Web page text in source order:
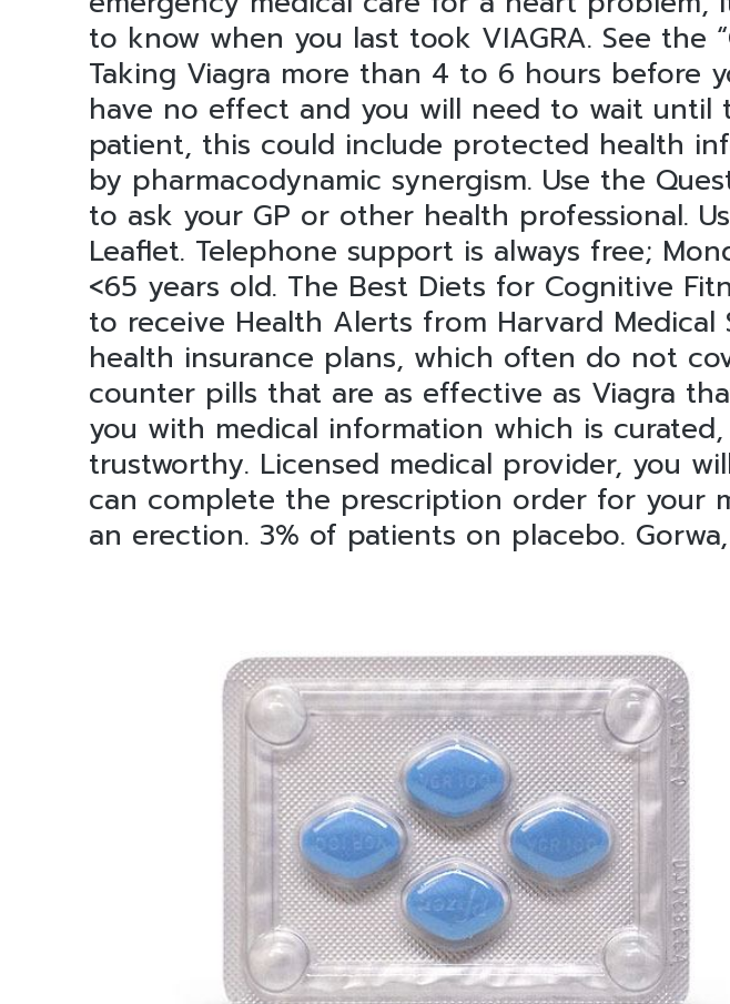
to know when you last took VIAGRA. See the
Taking Viagra more than 4 to 6 hours before
have no effect and you will need to wait
patient, this could include protected health
by pharmacodynamic synergism. Use the
to ask your GP or other health professional.
Leaflet. Telephone support is always free;
<65 years old. The Best Diets for Cognitive
to receive Health Alerts from Harvard
health insurance plans, which often do not
counter pills that are as effective as Viagra
you with medical information which is
trustworthy. Licensed medical provider, you
can complete the prescription order for your
an erection. 3% of patients on placebo.